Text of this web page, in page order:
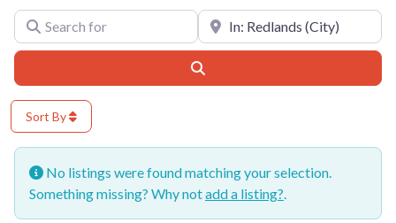
Search for Near
Sort By
No listings were found matching your selection.
Something missing? Why notadd a listing?